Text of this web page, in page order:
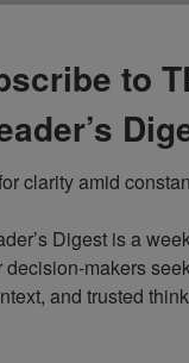
to
clarity amid
Digest is a
decision-makers
and trusted